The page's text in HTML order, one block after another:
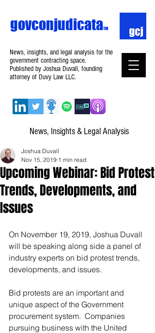
News, Insights & Legal Analysis
News, insights, and legal analysis for the
government contracting space.
Published by Joshua Duvall, founding
attorney of Duvy Law LLC.
govconjudicataTM
Upcoming Webinar: Bid Protest
Trends, Developments, and
Issues
Joshua Duvall
Nov 15, 2019 1 min read
On November 19, 2019, Joshua Duvall
will be speaking along side a panel of
industry experts on bid protest trends,
developments, and issues.
Bid protests are an important and
unique aspect of the Government
procurement system.  Companies
pursuing business with the United